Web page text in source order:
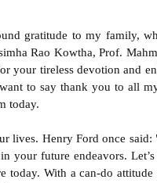
gratitude to my family,
Rao Kowtha, Prof.
your tireless devotion and
to say thank you to all
today.
lives. Henry Ford once
future endeavors.
today. With a can-do